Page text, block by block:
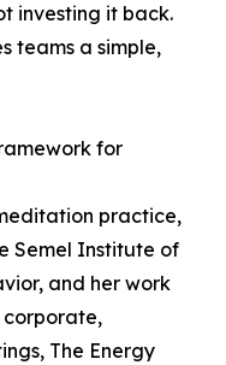
investing it back.
teams a simple,
for
practice,
Semel Institute of
and her work
corporate,
The Energy